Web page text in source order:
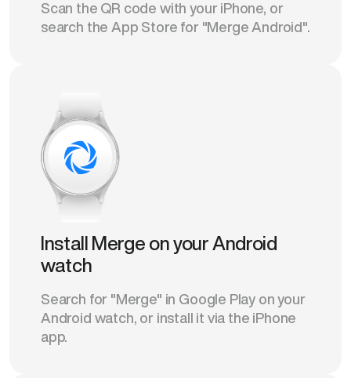
Scan the QR code with your iPhone, or
search the App Store for "Merge Android".
Install Merge on your Android
watch
Search for "Merge" in Google Play on your
Android watch, or install it via the iPhone
app.